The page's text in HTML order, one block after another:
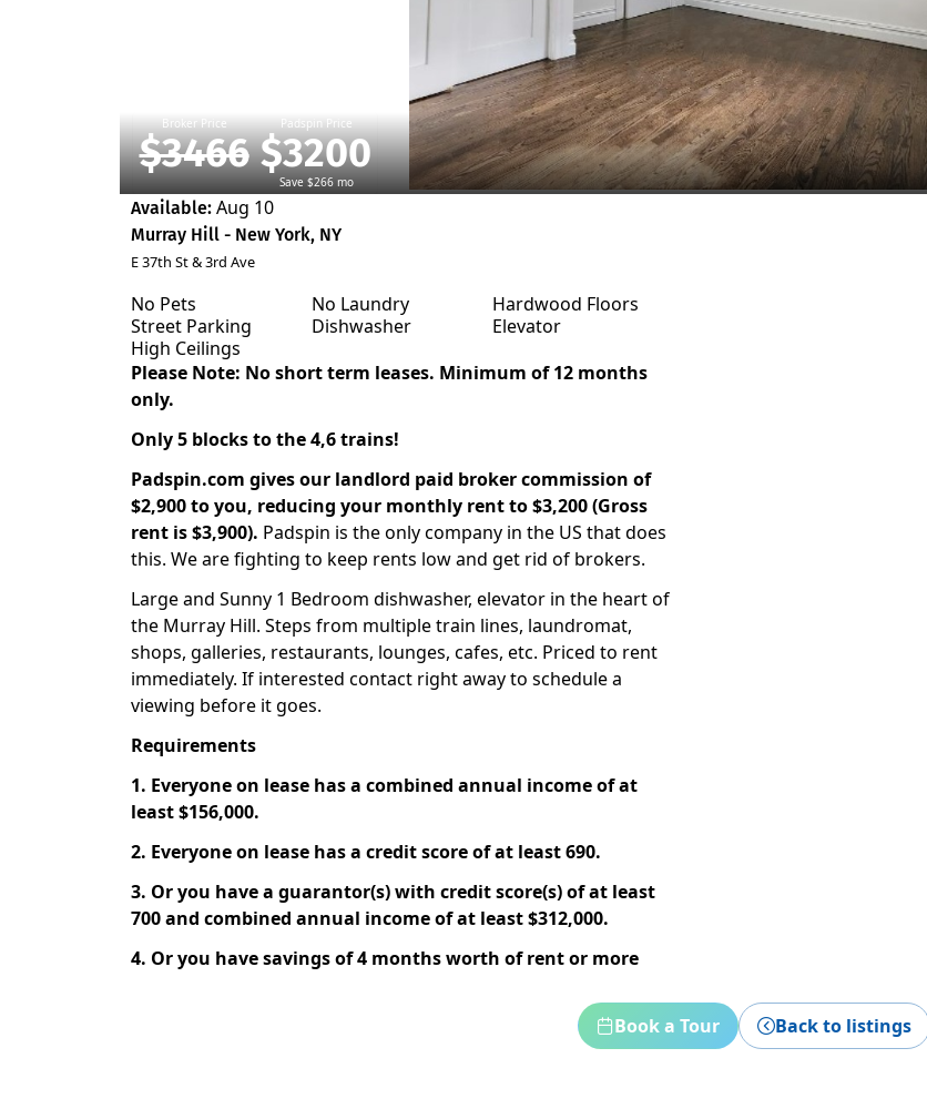
Broker Price
$3466
Padspin Price
$3200
Save $266 mo
Available: Aug 10
Murray Hill - New York, NY
E 37th St & 3rd Ave
No Pets No Laundry
Hardwood Floors
Street Parking
Dishwasher
Elevator
High Ceilings
Please Note: No short term leases. Minimum of 12 months
only.
Only 5 blocks to the 4,6 trains!
Padspin.com gives our landlord paid broker commission of
$2,900 to you, reducing your monthly rent to $3,200 (Gross
rent is $3,900). Padspin is the only company in the US that does
this. We are fighting to keep rents low and get rid of brokers.
Large and Sunny 1 Bedroom dishwasher, elevator in the heart of
the Murray Hill. Steps from multiple train lines, laundromat,
shops, galleries, restaurants, lounges, cafes, etc. Priced to rent
immediately. If interested contact right away to schedule a
viewing before it goes.
Requirements
1. Everyone on lease has a combined annual income of at
least $156,000.
2. Everyone on lease has a credit score of at least 690.
3. Or you have a guarantor(s) with credit score(s) of at least
700 and combined annual income of at least $312,000.
4. Or you have savings of 4 months worth of rent or more
Book a Tour Back to listings